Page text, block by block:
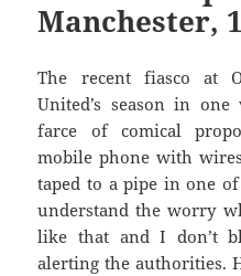
Manchester,
The recent fiasco at
United’s season in
farce of comical
mobile phone with
taped to a pipe in one
understand the worry
like that and I don’t
alerting the authorities.